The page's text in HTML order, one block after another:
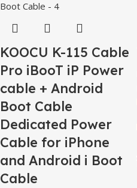
KOOCU K-115 Cable
Pro iBooT iP Power
cable + Android
Boot Cable
Dedicated Power
Cable for iPhone
and Android i Boot
Cable